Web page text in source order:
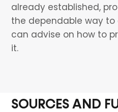
already established,
the dependable way
can advise on how to
it.
SOURCES AND